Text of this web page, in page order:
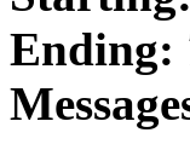
Ending: